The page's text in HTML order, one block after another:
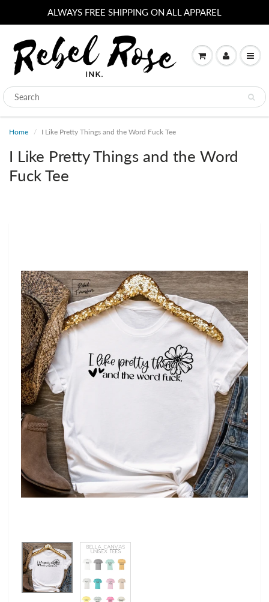
ALWAYS FREE SHIPPING ON ALL APPAREL
Home I Like Pretty Things and the Word Fuck Tee
I Like Pretty Things and the Word
Fuck Tee